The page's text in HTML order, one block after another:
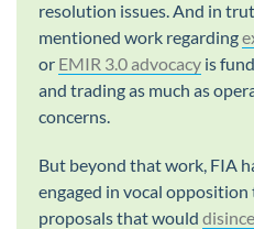
resolution issues. And in
mentioned work regarding
or EMIR 3.0 advocacy is
and trading as much as
concerns.
But beyond that work, FIA
engaged in vocal
proposals that would